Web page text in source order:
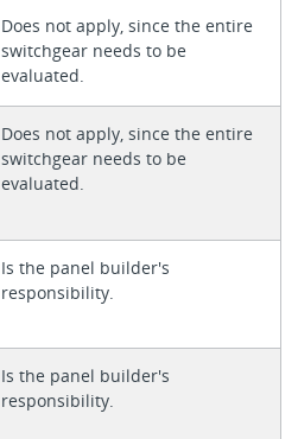
Does not apply, since the entire
switchgear needs to be
evaluated.
Does not apply, since the entire
switchgear needs to be
evaluated.
Is the panel builder's
responsibility.
Is the panel builder's
responsibility.